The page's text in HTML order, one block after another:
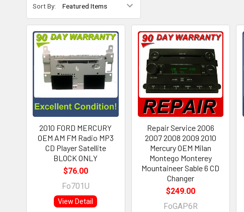
Sort By:
2010 FORD MERCURY
OEM AM FM Radio MP3
CD Player Satellite
BLOCK ONLY
$76.00
Fo701U
View Detail
Repair Service 2006
2007 2008 2009 2010
Mercury OEM Milan
Montego Monterey
Mountaineer Sable 6 CD
Changer
$249.00
FoGAP6R